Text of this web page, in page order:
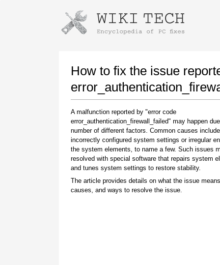
How to fix the issue
A malfunction reported by "error code
error_authentication_firewall_failed" may happen
number of different factors. Common causes include
incorrectly configured system settings or irregular
the system elements, to name a few. Such issues
resolved with special software that repairs system
and tunes system settings to restore stability.
The article provides details on what the issue
causes, and ways to resolve the issue.
Instructions for downloading using
Once the download is complete, click on the
downloaded file link